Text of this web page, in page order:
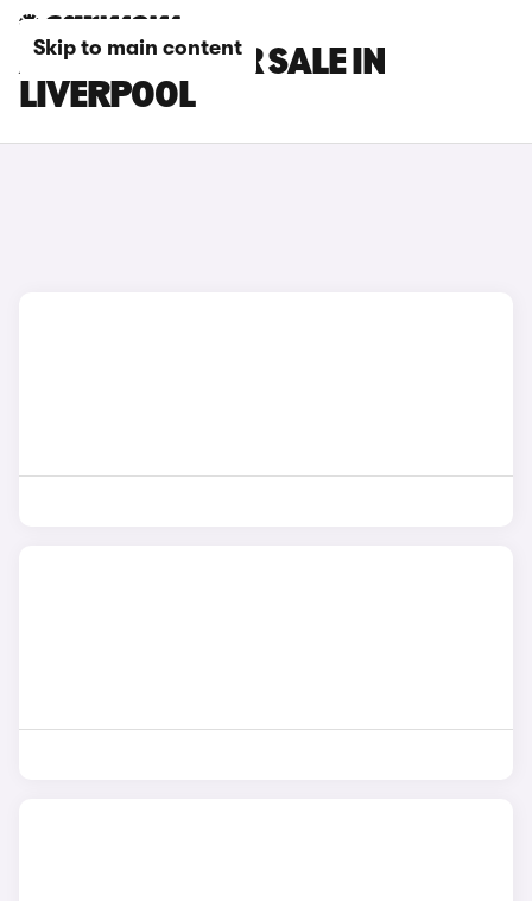
Skip to main content
AUDI CARS FOR SALE IN
LIVERPOOL